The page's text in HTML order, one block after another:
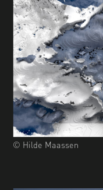
© Hilde Maassen